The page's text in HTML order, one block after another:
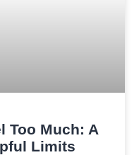
Too Much: A
Limits